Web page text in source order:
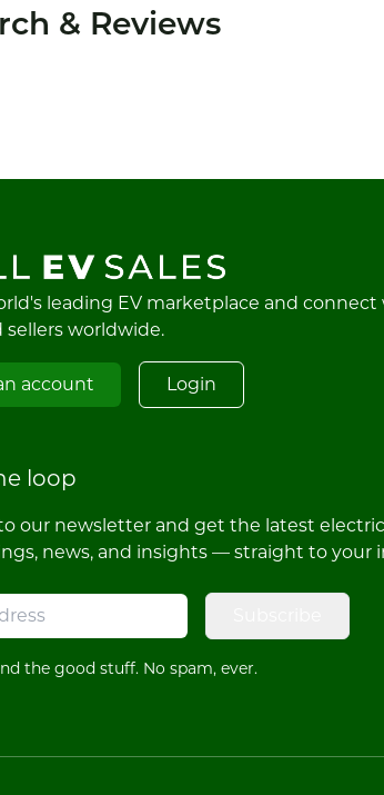
& Reviews
leading EV marketplace and connect
sellers worldwide.
account Login
loop
our newsletter and get the latest
news, and insights — straight to your
the good stuff. No spam, ever.